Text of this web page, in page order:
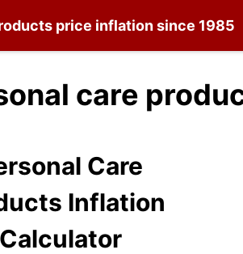
price inflation since 1985
care
Care
Inflation
Calculator